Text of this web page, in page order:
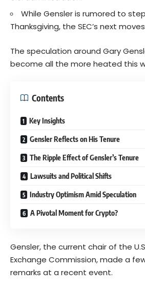
While Gensler is rumored to
Thanksgiving, the SEC’s next
The speculation around Gary
become all the more heated this
Contents
Key Insights
Gensler Reflects on His Tenure
The Ripple Effect of Gensler’s Tenure
Lawsuits and Political Shifts
Industry Optimism Amid Speculation
A Pivotal Moment for Crypto?
Gensler, the current chair of the
Exchange Commission, made a
remarks at a recent event.